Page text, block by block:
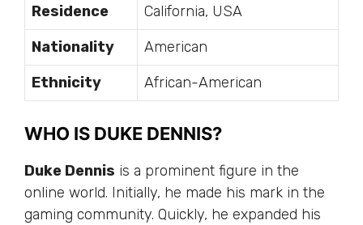
Residence
California, USA
Nationality
American
Ethnicity
African-American
WHO IS DUKE DENNIS?
Duke Dennis is a prominent figure in the
online world. Initially, he made his mark in the
gaming community. Quickly, he expanded his